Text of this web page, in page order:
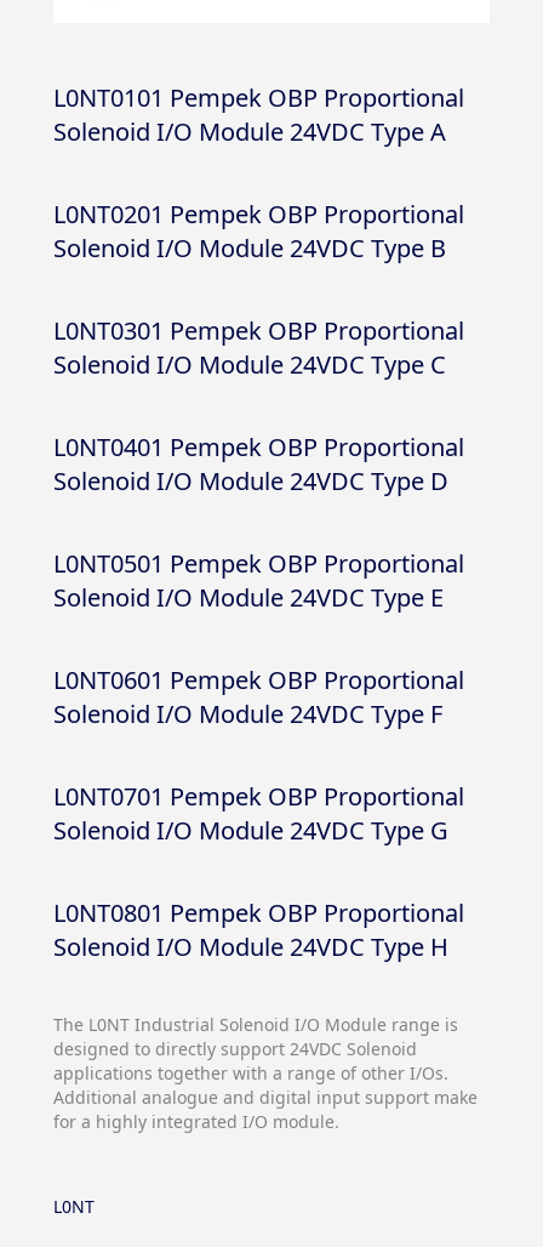
L0NT0101 Pempek OBP Proportional
Solenoid I/O Module 24VDC Type A
L0NT0201 Pempek OBP Proportional
Solenoid I/O Module 24VDC Type B
L0NT0301 Pempek OBP Proportional
Solenoid I/O Module 24VDC Type C
L0NT0401 Pempek OBP Proportional
Solenoid I/O Module 24VDC Type D
L0NT0501 Pempek OBP Proportional
Solenoid I/O Module 24VDC Type E
L0NT0601 Pempek OBP Proportional
Solenoid I/O Module 24VDC Type F
L0NT0701 Pempek OBP Proportional
Solenoid I/O Module 24VDC Type G
L0NT0801 Pempek OBP Proportional
Solenoid I/O Module 24VDC Type H
The L0NT Industrial Solenoid I/O Module range is
designed to directly support 24VDC Solenoid
applications together with a range of other I/Os.
Additional analogue and digital input support make
for a highly integrated I/O module.
L0NT